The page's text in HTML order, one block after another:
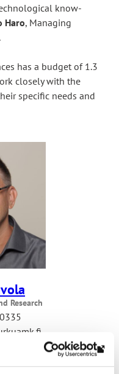
know-
Haro, Managing
has a budget of 1.3
closely with the
specific needs and
Research